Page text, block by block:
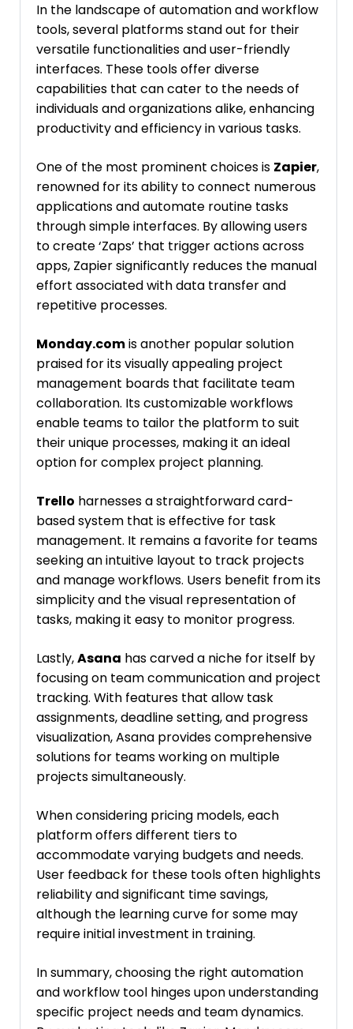
In the landscape of automation and workflow
tools, several platforms stand out for their
versatile functionalities and user-friendly
interfaces. These tools offer diverse
capabilities that can cater to the needs of
individuals and organizations alike, enhancing
productivity and efficiency in various tasks.
One of the most prominent choices is Zapier,
renowned for its ability to connect numerous
applications and automate routine tasks
through simple interfaces. By allowing users
to create ‘Zaps’ that trigger actions across
apps, Zapier significantly reduces the manual
effort associated with data transfer and
repetitive processes.
Monday.comis another popular solution
praised for its visually appealing project
management boards that facilitate team
collaboration. Its customizable workflows
enable teams to tailor the platform to suit
their unique processes, making it an ideal
option for complex project planning.
Trello harnesses a straightforward card-
based system that is effective for task
management. It remains a favorite for teams
seeking an intuitive layout to track projects
and manage workflows. Users benefit from its
simplicity and the visual representation of
tasks, making it easy to monitor progress.
Lastly,Asana has carved a niche for itself by
focusing on team communication and project
tracking. With features that allow task
assignments, deadline setting, and progress
visualization, Asana provides comprehensive
solutions for teams working on multiple
projects simultaneously.
When considering pricing models, each
platform offers different tiers to
accommodate varying budgets and needs.
User feedback for these tools often highlights
reliability and significant time savings,
although the learning curve for some may
require initial investment in training.
In summary, choosing the right automation
and workflow tool hinges upon understanding
specific project needs and team dynamics.